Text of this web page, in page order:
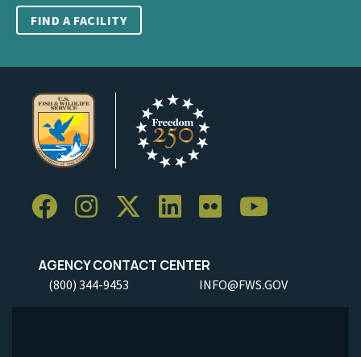
FIND A FACILITY
AGENCY CONTACT CENTER
(800) 344-9453 INFO@FWS.GOV